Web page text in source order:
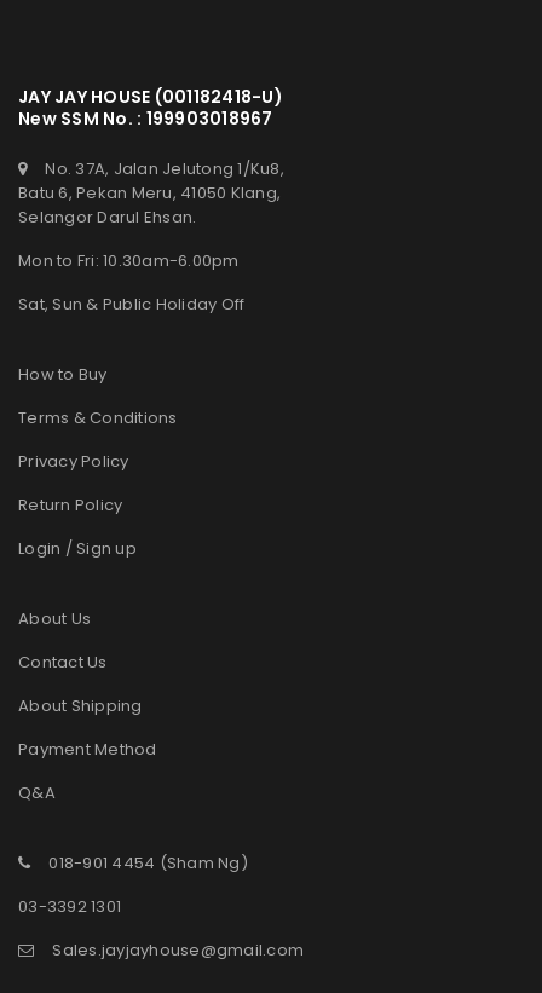
JAY JAY HOUSE (001182418-U)
New SSM No. : 199903018967
No. 37A, Jalan Jelutong 1/Ku8,
Batu 6, Pekan Meru, 41050 Klang,
Selangor Darul Ehsan.
Mon to Fri: 10.30am-6.00pm
Sat, Sun & Public Holiday Off
How to Buy
Terms & Conditions
Privacy Policy
Return Policy
Login / Sign up
About Us
Contact Us
About Shipping
Payment Method
Q&A
018-901 4454 (Sham Ng)
03-3392 1301
Sales.jayjayhouse@gmail.com